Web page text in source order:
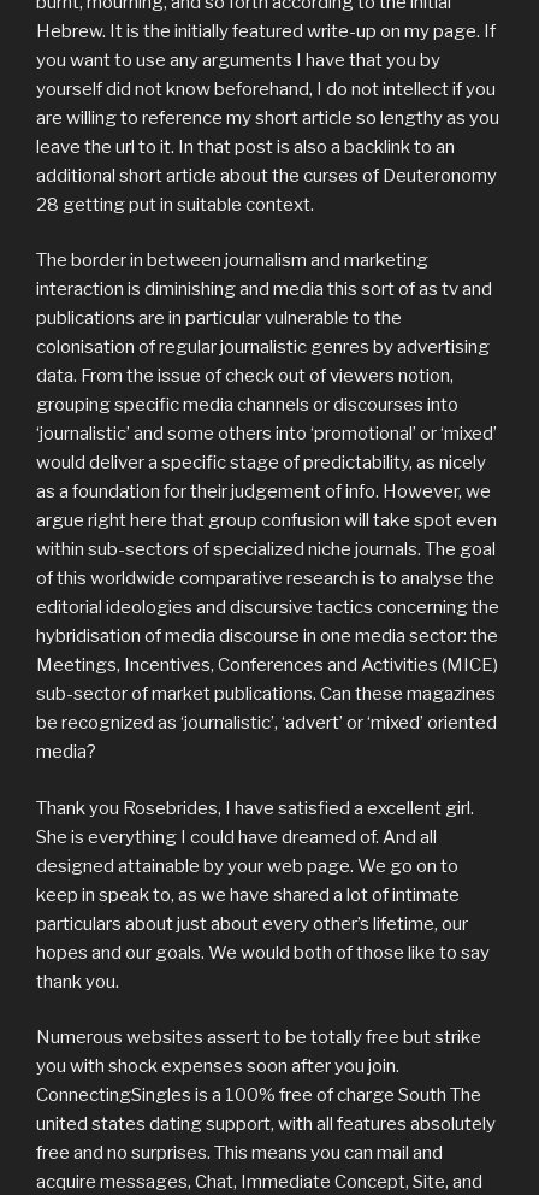
Hebrew. It is the initially featured write-up on my page. If
you want to use any arguments I have that you by
yourself did not know beforehand, I do not intellect if you
are willing to reference my short article so lengthy as you
leave the url to it. In that post is also a backlink to an
additional short article about the curses of Deuteronomy
28 getting put in suitable context.
The border in between journalism and marketing
interaction is diminishing and media this sort of as tv and
publications are in particular vulnerable to the
colonisation of regular journalistic genres by advertising
data. From the issue of check out of viewers notion,
grouping specific media channels or discourses into
‘journalistic’ and some others into ‘promotional’ or ‘mixed’
would deliver a specific stage of predictability, as nicely
as a foundation for their judgement of info. However, we
argue right here that group confusion will take spot even
within sub-sectors of specialized niche journals. The goal
of this worldwide comparative research is to analyse the
editorial ideologies and discursive tactics concerning the
hybridisation of media discourse in one media sector: the
Meetings, Incentives, Conferences and Activities (MICE)
sub-sector of market publications. Can these magazines
be recognized as ‘journalistic’, ‘advert’ or ‘mixed’ oriented
media?
Thank you Rosebrides, I have satisfied a excellent girl.
She is everything I could have dreamed of. And all
designed attainable by your web page. We go on to
keep in speak to, as we have shared a lot of intimate
particulars about just about every other’s lifetime, our
hopes and our goals. We would both of those like to say
thank you.
Numerous websites assert to be totally free but strike
you with shock expenses soon after you join.
ConnectingSingles is a 100% free of charge South The
united states dating support, with all features absolutely
free and no surprises. This means you can mail and
acquire messages, Chat, Immediate Concept, Site, and